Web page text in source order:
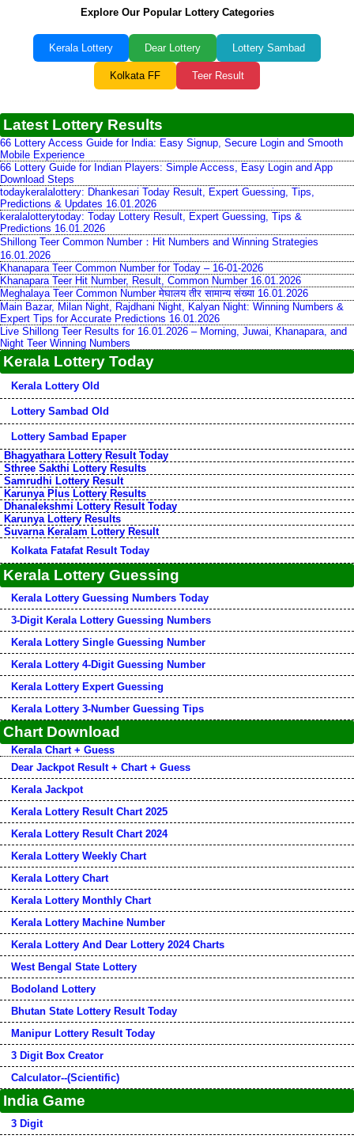
Explore Our Popular Lottery Categories
Kerala Lottery Dear Lottery Lottery Sambad
Kolkata FF Teer Result
Latest Lottery Results
66 Lottery Access Guide for India: Easy Signup, Secure Login and Smooth
Mobile Experience
66 Lottery Guide for Indian Players: Simple Access, Easy Login and App
Download Steps
todaykeralalottery: Dhankesari Today Result, Expert Guessing, Tips,
Predictions & Updates 16.01.2026
keralalotterytoday: Today Lottery Result, Expert Guessing, Tips &
Predictions 16.01.2026
Shillong Teer Common Number：Hit Numbers and Winning Strategies
16.01.2026
Khanapara Teer Common Number for Today – 16-01-2026
Khanapara Teer Hit Number, Result, Common Number 16.01.2026
Meghalaya Teer Common Number मेघालय तीर सामान्य संख्या 16.01.2026
Main Bazar, Milan Night, Rajdhani Night, Kalyan Night: Winning Numbers &
Expert Tips for Accurate Predictions 16.01.2026
Live Shillong Teer Results for 16.01.2026 – Morning, Juwai, Khanapara, and
Night Teer Winning Numbers
Kerala Lottery Today
Kerala Lottery Old
Lottery Sambad Old
Lottery Sambad Epaper
Bhagyathara Lottery Result Today
Sthree Sakthi Lottery Results
Samrudhi Lottery Result
Karunya Plus Lottery Results
Dhanalekshmi Lottery Result Today
Karunya Lottery Results
Suvarna Keralam Lottery Result
Kolkata Fatafat Result Today
Kerala Lottery Guessing
Kerala Lottery Guessing Numbers Today
3-Digit Kerala Lottery Guessing Numbers
Kerala Lottery Single Guessing Number
Kerala Lottery 4-Digit Guessing Number
Kerala Lottery Expert Guessing
Kerala Lottery 3-Number Guessing Tips
Chart Download
Kerala Chart + Guess
Dear Jackpot Result + Chart + Guess
Kerala Jackpot
Kerala Lottery Result Chart 2025
Kerala Lottery Result Chart 2024
Kerala Lottery Weekly Chart
Kerala Lottery Chart
Kerala Lottery Monthly Chart
Kerala Lottery Machine Number
Kerala Lottery And Dear Lottery 2024 Charts
West Bengal State Lottery
Bodoland Lottery
Bhutan State Lottery Result Today
Manipur Lottery Result Today
3 Digit Box Creator
Calculator--(Scientific)
India Game
3 Digit